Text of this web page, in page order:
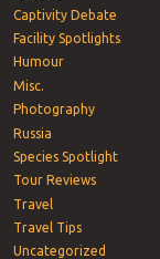
Captivity Debate
Facility Spotlights
Humour
Misc.
Photography
Russia
Species Spotlight
Tour Reviews
Travel
Travel Tips
Uncategorized